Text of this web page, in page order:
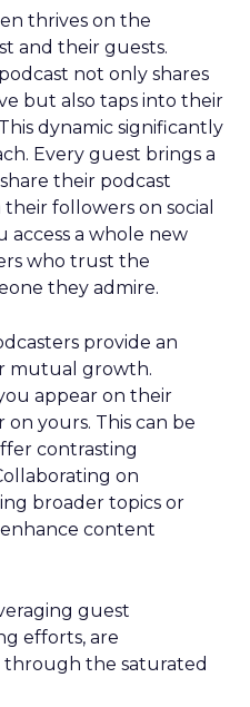
thrives on the
and their guests.
not only shares
but also taps into their
dynamic significantly
Every guest brings a
their podcast
followers on social
access a whole new
who trust the
they admire.
provide an
mutual growth.
appear on their
yours. This can be
contrasting
on
broader topics or
content
guest
efforts, are
the saturated